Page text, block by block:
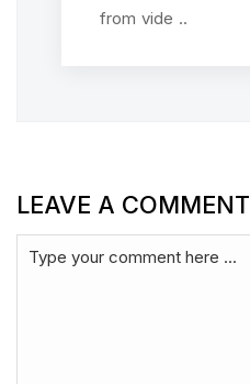
from vide ..
LEAVE A COMMENT